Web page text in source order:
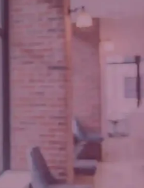
June 17, 2022 1
Comment
Featured in Good
Comment
6 Amazing Tips To
Take Care Of Your
Face While Aging
Gracefully